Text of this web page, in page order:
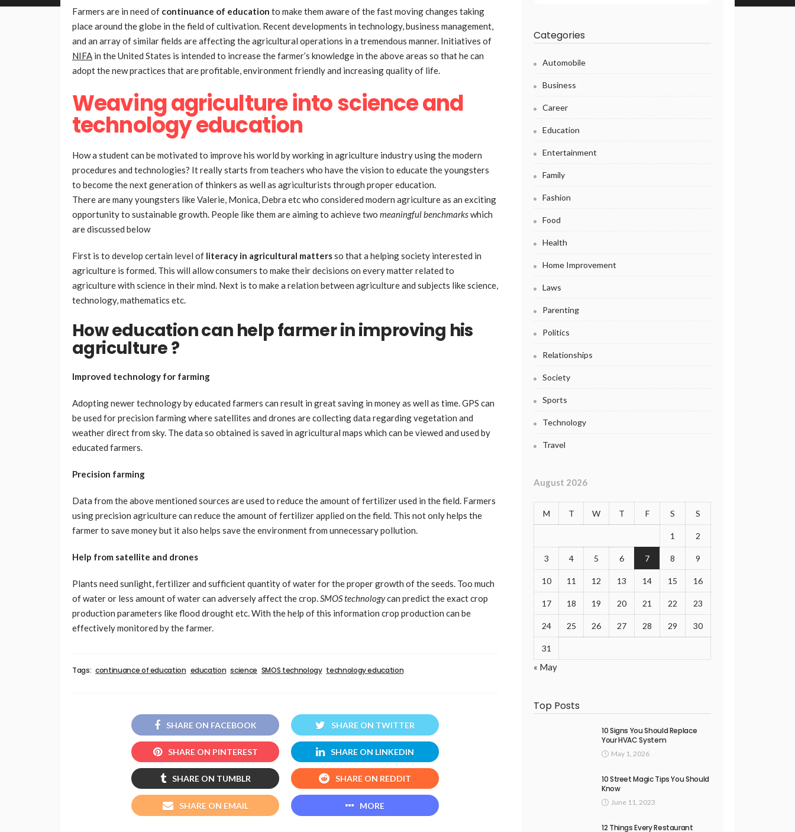
Farmers are in need of continuance of education to make them aware of the fast moving changes taking
place around the globe in the field of cultivation. Recent developments in technology, business management,
and an array of similar fields are affecting the agricultural operations in a tremendous manner. Initiatives of
NIFA in the United States is intended to increase the farmer’s knowledge in the above areas so that he can
adopt the new practices that are profitable, environment friendly and increasing quality of life.
Weaving agriculture into science and
technology education
How a student can be motivated to improve his world by working in agriculture industry using the modern
procedures and technologies? It really starts from teachers who have the vision to educate the youngsters
to become the next generation of thinkers as well as agriculturists through proper education.
There are many youngsters like Valerie, Monica, Debra etc who considered modern agriculture as an exciting
opportunity to sustainable growth. People like them are aiming to achieve two meaningful benchmarkswhich
are discussed below
First is to develop certain level of literacy in agricultural mattersso that a helping society interested in
agriculture is formed. This will allow consumers to make their decisions on every matter related to
agriculture with science in their mind. Next is to make a relation between agriculture and subjects like science,
technology, mathematics etc.
How education can help farmer in improving his
agriculture ?
Improved technology for farming
Adopting newer technology by educated farmers can result in great saving in money as well as time. GPS can
be used for precision farming where satellites and drones are collecting data regarding vegetation and
weather direct from sky. The data so obtained is saved in agricultural maps which can be viewed and used by
educated farmers.
Precision farming
Data from the above mentioned sources are used to reduce the amount of fertilizer used in the field. Farmers
using precision agriculture can reduce the amount of fertilizer applied on the field. This not only helps the
farmer to save money but it also helps save the environment from unnecessary pollution.
Help from satellite and drones
Plants need sunlight, fertilizer and sufficient quantity of water for the proper growth of the seeds. Too much
of water or less amount of water can adversely affect the crop.SMOS technologycan predict the exact crop
production parameters like flood drought etc. With the help of this information crop production can be
effectively monitored by the farmer.
Tags: continuance of education education science SMOS technology technology education
SHARE ON FACEBOOK SHARE ON TWITTER
SHARE ON PINTEREST SHARE ON LINKEDIN
SHARE ON TUMBLR SHARE ON REDDIT
SHARE ON EMAIL MORE
Categories
Automobile
Business
Career
Education
Entertainment
Family
Fashion
Food
Health
Home Improvement
Laws
Parenting
Politics
Relationships
Society
Sports
Technology
Travel
August 2026
M T W T F S S
1 2
3 4 5 6 7 8 9
10 11 12 13 14 15 16
17 18 19 20 21 22 23
24 25 26 27 28 29 30
31
« May
Top Posts
10 Signs You Should Replace
Your HVAC System
May 1, 2026
10 Street Magic Tips You Should
Know
June 11, 2023
12 Things Every Restaurant